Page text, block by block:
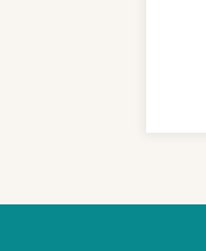
with her now for 2